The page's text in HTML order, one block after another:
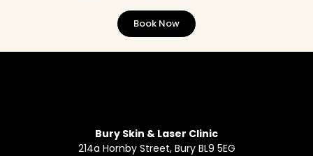
Book Now
Bury Skin & Laser Clinic
214a Hornby Street, Bury BL9 5EG